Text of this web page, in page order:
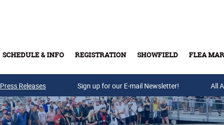
SCHEDULE & INFO REGISTRATION SHOWFIELD FLEA
Buy Tickets
Press Releases Sign up for our E-mail Newsletter! All